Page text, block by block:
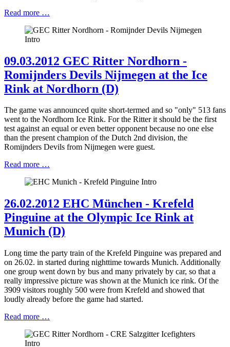
Read more …
09.03.2012 GEC Ritter Nordhorn -
Romijnders Devils Nijmegen at the Ice
Rink at Nordhorn (D)
The game was announced quite short-termed and so "only" 513 fans
went to the Nordhorn Ice Rink. For the Ritter it should be the first
test against an equal or even better opponent because no one else
than the present champion of the Dutch 2nd division, the
Romijnders Devils from Nijmegen were guest.
Read more …
26.02.2012 EHC München - Krefeld
Pinguine at the Olympic Ice Rink at
Munich (D)
Long time the party train of the Krefeld Pinguine was prepared and
on 26.02. in started during nighttime towards Munich. Additionally
one group went down by bus and many privately by car, so that a
really impressive picture was shown at the Munich ice rink. Of the
3909 visitors roughly 500 were from Krefeld and showed that
loudly already before the game had started.
Read more …